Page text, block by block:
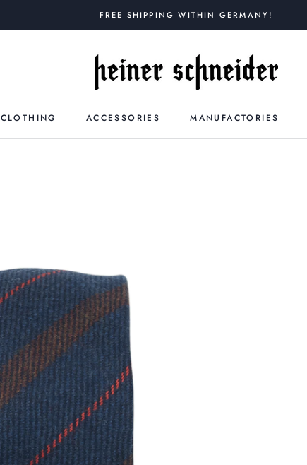
FREE SHIPPING WITHIN GERMANY!
CLOTHING ACCESSORIES MANUFACTORIES